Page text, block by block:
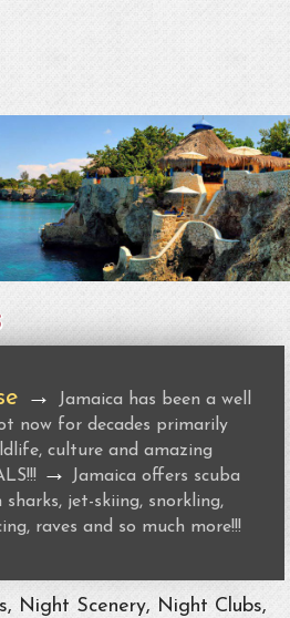
→
Jamaica has been a well
now for decades primarily
culture and amazing
→
Jamaica offers scuba
jet-skiing, snorkling,
raves and so much more!!!
Night Scenery, Night Clubs,